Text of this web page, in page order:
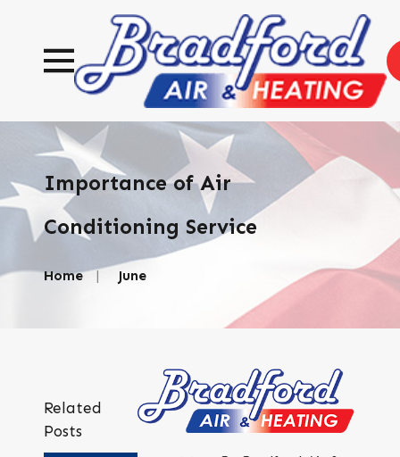
Importance of Air
Conditioning Service
Home June
Related
Posts